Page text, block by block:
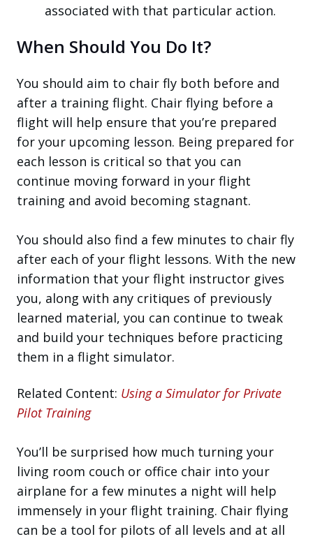
associated with that particular action.
When Should You Do It?
You should aim to chair fly both before and
after a training flight. Chair flying before a
flight will help ensure that you’re prepared
for your upcoming lesson. Being prepared for
each lesson is critical so that you can
continue moving forward in your flight
training and avoid becoming stagnant.
You should also find a few minutes to chair fly
after each of your flight lessons. With the new
information that your flight instructor gives
you, along with any critiques of previously
learned material, you can continue to tweak
and build your techniques before practicing
them in a flight simulator.
Related Content: Using a Simulator for Private
Pilot Training
You’ll be surprised how much turning your
living room couch or office chair into your
airplane for a few minutes a night will help
immensely in your flight training. Chair flying
can be a tool for pilots of all levels and at all